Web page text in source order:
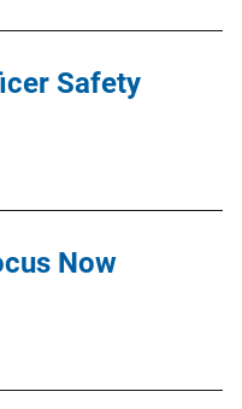
Safety
Now